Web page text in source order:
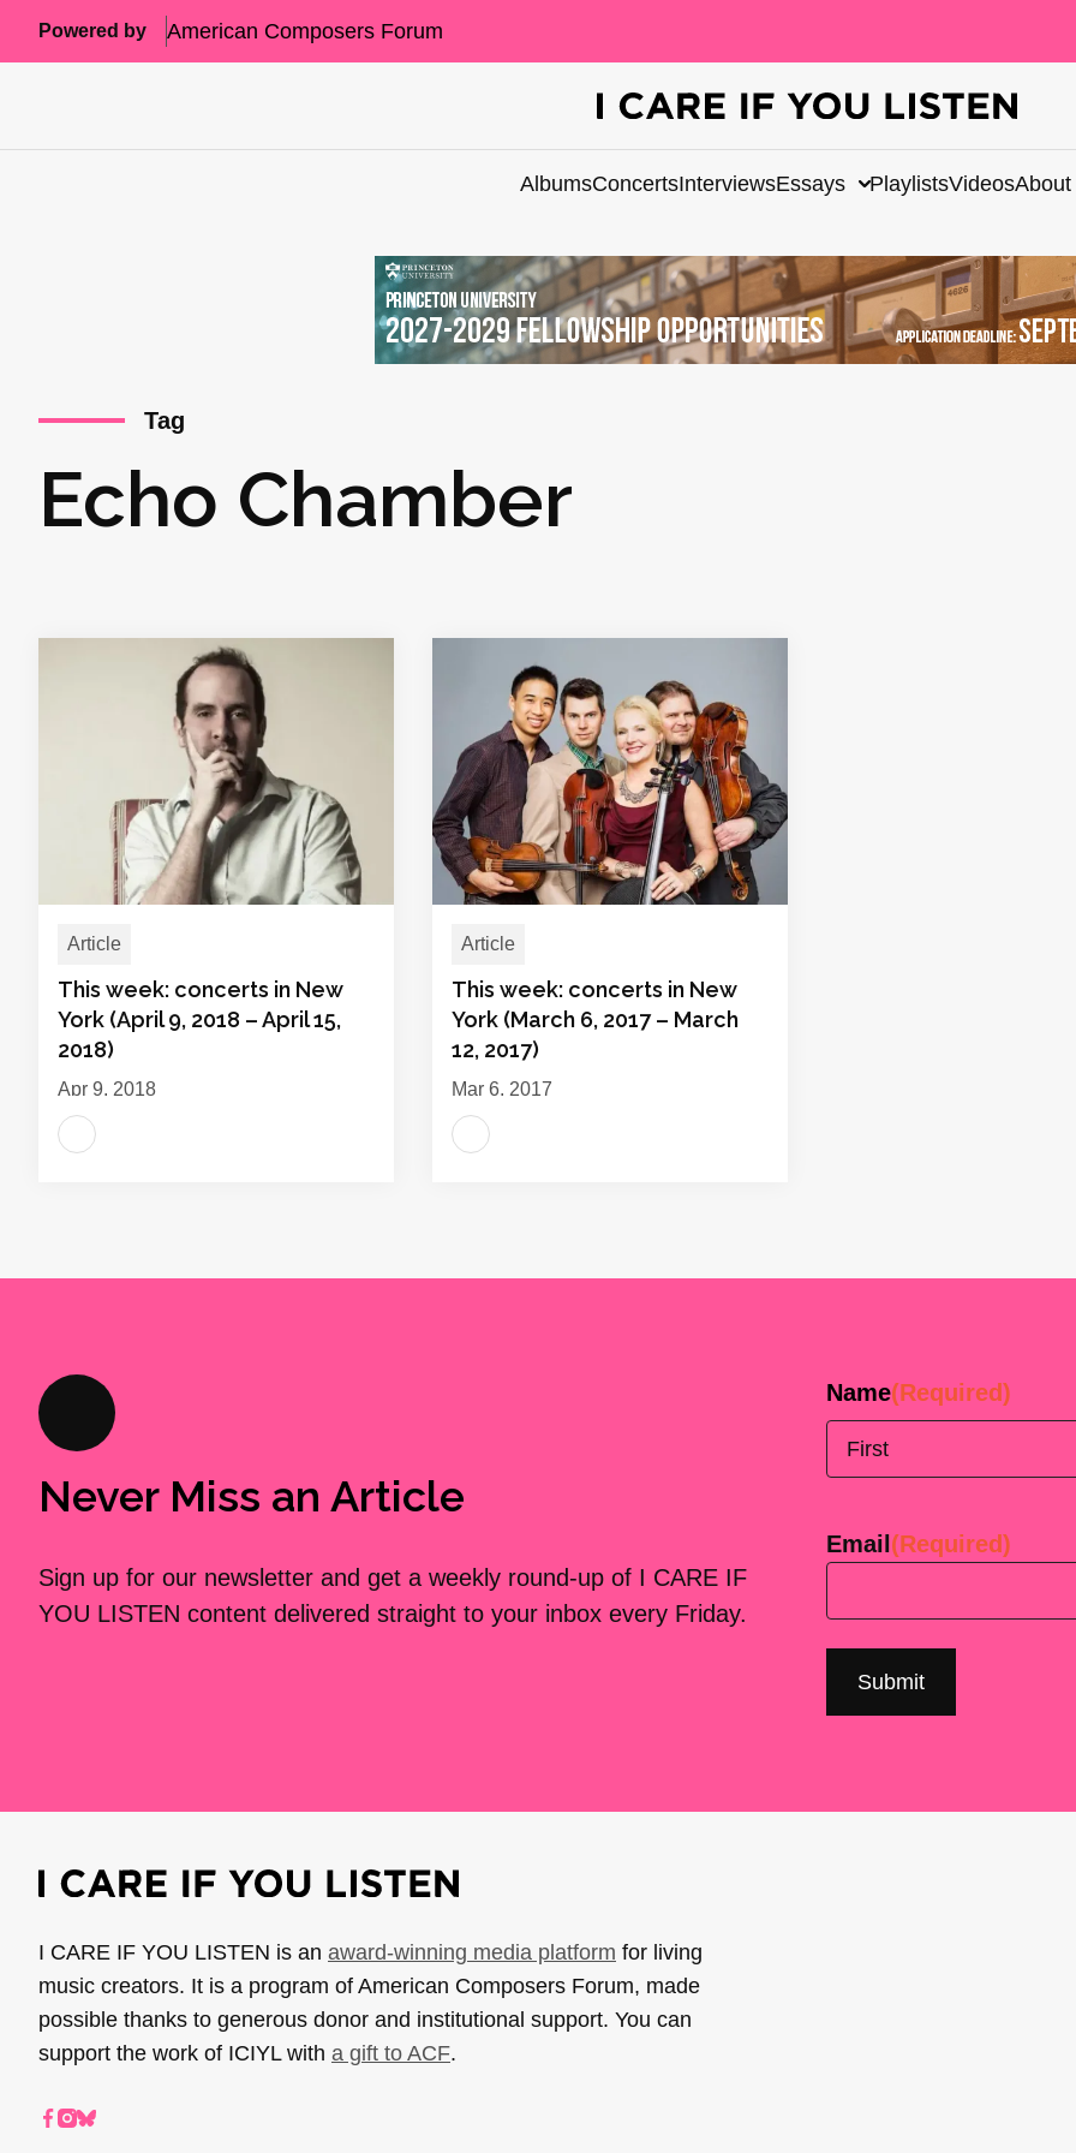
Powered by American Composers Forum
AlbumsConcertsInterviewsEssays PlaylistsVideosAbout
Tag
Echo Chamber
Article
This week: concerts in New
York (April 9, 2018 – April 15,
2018)
Apr 9, 2018
Article
This week: concerts in New
York (March 6, 2017 – March
12, 2017)
Mar 6, 2017
Never Miss an Article
Sign up for our newsletter and get a weekly round-up of I CARE IF
YOU LISTEN content delivered straight to your inbox every Friday.
Name(Required)
Email (Required)
I CARE IF YOU LISTEN is an award-winning media platform for living
music creators. It is a program of American Composers Forum, made
possible thanks to generous donor and institutional support. You can
support the work of ICIYL with a gift to ACF.